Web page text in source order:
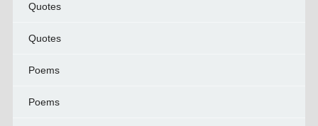
Quotes
Quotes
Poems
Poems